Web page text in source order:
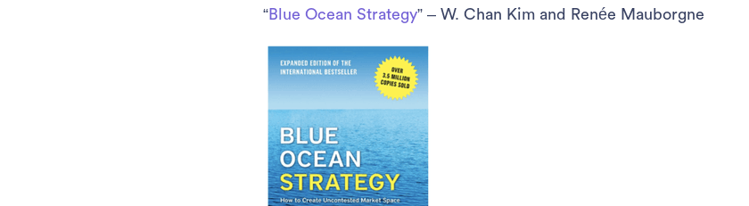
“Blue Ocean Strategy” – W. Chan Kim and Renée Mauborgne